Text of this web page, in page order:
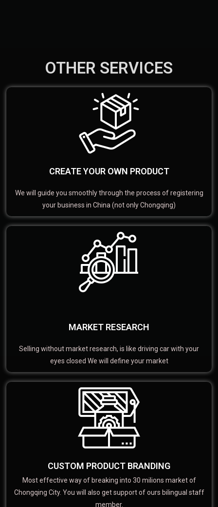
OTHER SERVICES
CREATE YOUR OWN PRODUCT
We will guide you smoothly through the process of registering
your business in China (not only Chongqing)
MARKET RESEARCH
Selling without market research, is like driving car with your
eyes closed We will define your market
CUSTOM PRODUCT BRANDING
Most effective way of breaking into 30 milions market of
Chongqing City. You will also get support of ours bilingual staff
member.